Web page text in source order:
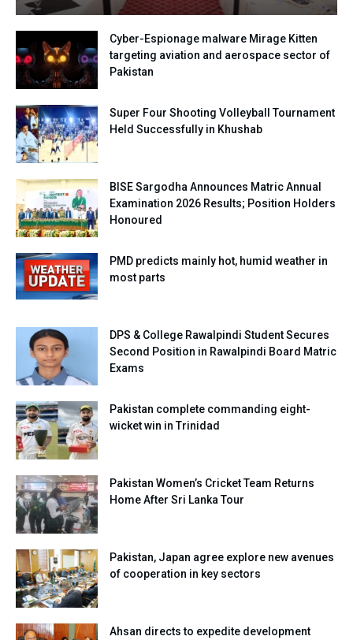
Cyber-Espionage malware Mirage Kitten
targeting aviation and aerospace sector of
Pakistan
Super Four Shooting Volleyball Tournament
Held Successfully in Khushab
BISE Sargodha Announces Matric Annual
Examination 2026 Results; Position Holders
Honoured
PMD predicts mainly hot, humid weather in
most parts
DPS & College Rawalpindi Student Secures
Second Position in Rawalpindi Board Matric
Exams
Pakistan complete commanding eight-
wicket win in Trinidad
Pakistan Women’s Cricket Team Returns
Home After Sri Lanka Tour
Pakistan, Japan agree explore new avenues
of cooperation in key sectors
Ahsan directs to expedite development